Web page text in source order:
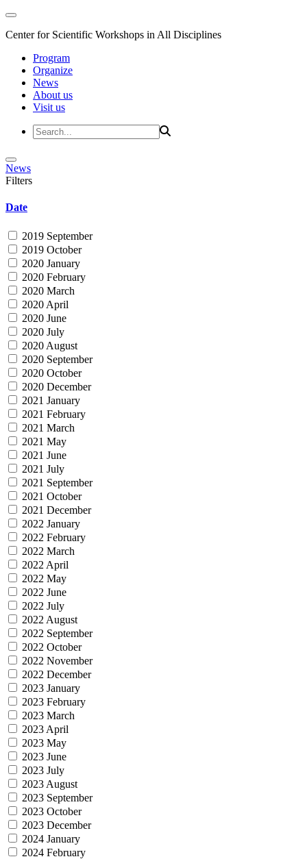
Center for Scientific Workshops in All Disciplines
Program
Organize
News
About us
Visit us
News
Filters
Date
2019 September
2019 October
2020 January
2020 February
2020 March
2020 April
2020 June
2020 July
2020 August
2020 September
2020 October
2020 December
2021 January
2021 February
2021 March
2021 May
2021 June
2021 July
2021 September
2021 October
2021 December
2022 January
2022 February
2022 March
2022 April
2022 May
2022 June
2022 July
2022 August
2022 September
2022 October
2022 November
2022 December
2023 January
2023 February
2023 March
2023 April
2023 May
2023 June
2023 July
2023 August
2023 September
2023 October
2023 December
2024 January
2024 February